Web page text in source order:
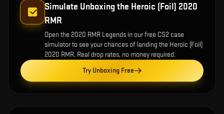
Simulate Unboxing the Heroic (Foil) 2020
RMR
Open the 2020 RMR Legends in our free CS2 case
simulator to see your chances of landing the Heroic (Foil)
2020 RMR. Real drop rates, no money required.
Try Unboxing Free